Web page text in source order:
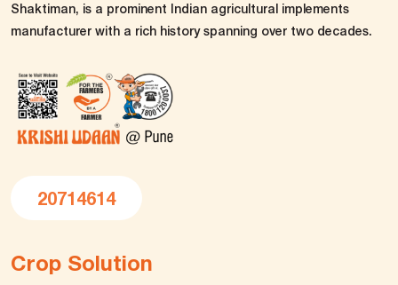
Shaktiman, is a prominent Indian agricultural implements
manufacturer with a rich history spanning over two decades.
20714614
Crop Solution